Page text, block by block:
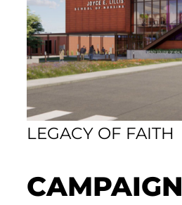
LEGACY OF FAITH
CAMPAIGN